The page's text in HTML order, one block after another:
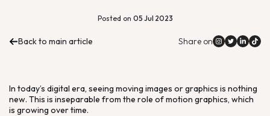
Posted on 05 Jul 2023
Back to main article Share on
In today’s digital era, seeing moving images or graphics is nothing
new. This is inseparable from the role of motion graphics, which
is growing over time.